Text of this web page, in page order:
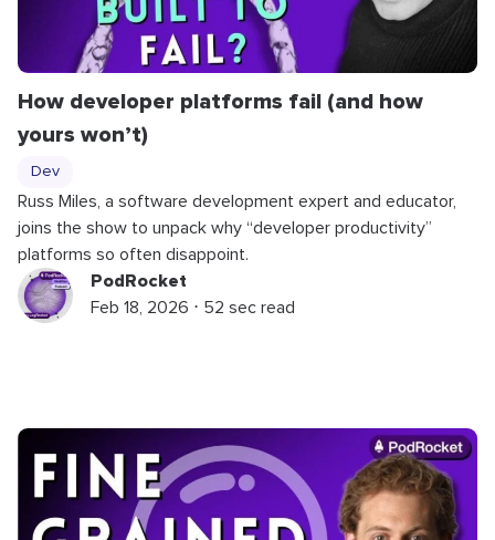
How developer platforms fail (and how
yours won’t)
Dev
Russ Miles, a software development expert and educator,
joins the show to unpack why “developer productivity”
platforms so often disappoint.
PodRocket
Feb 18, 2026 ⋅ 52 sec read